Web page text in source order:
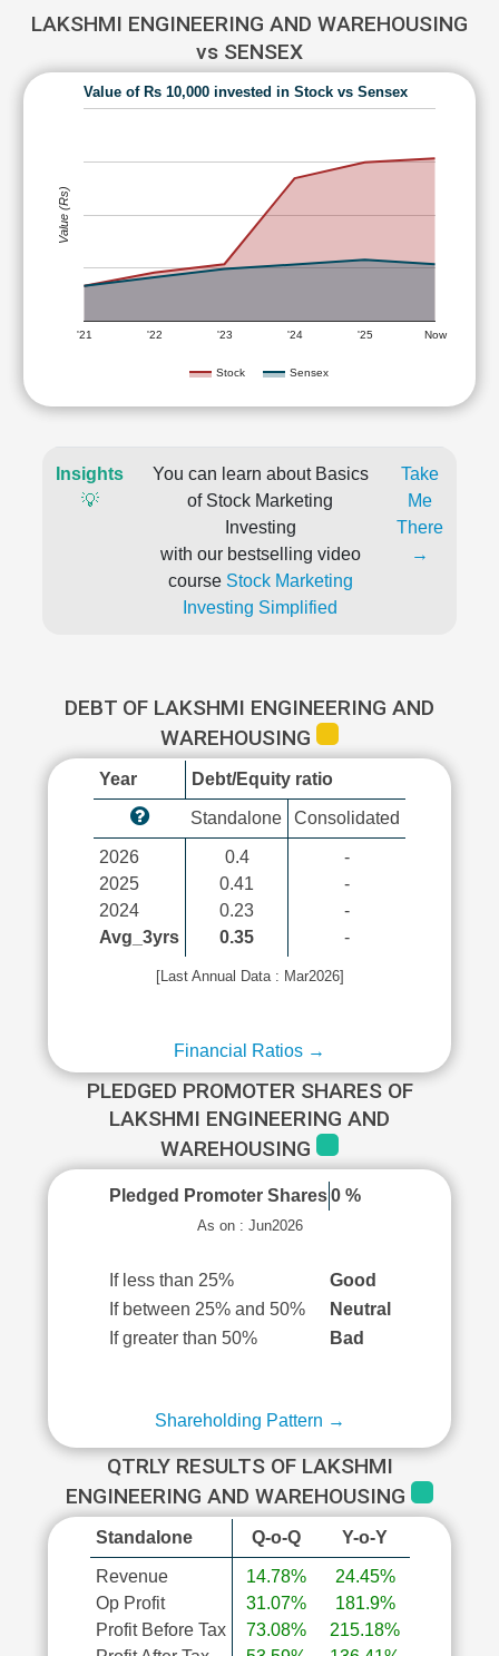
LAKSHMI ENGINEERING AND WAREHOUSING
vs SENSEX
Value of Rs 10,000 invested in Stock vs Sensex
Stock Sensex
'21 '22 '23 '24 '25 Now
Value (Rs)
Insights
💡
You can learn about Basics
of Stock Marketing
Investing
with our bestselling video
course Stock Marketing
Investing Simplified
Take
Me
There
→
DEBT OF LAKSHMI ENGINEERING AND
WAREHOUSING
Year Debt/Equity ratio
Standalone Consolidated
2026
2025
2024
Avg_3yrs
0.4
0.41
0.23
0.35
-
-
-
-
[Last Annual Data : Mar2026]
Financial Ratios →
PLEDGED PROMOTER SHARES OF
LAKSHMI ENGINEERING AND
WAREHOUSING
Pledged Promoter Shares 0 %
As on : Jun2026
If less than 25%
Good
If between 25% and 50%
Neutral
If greater than 50%
Bad
Shareholding Pattern →
QTRLY RESULTS OF LAKSHMI
ENGINEERING AND WAREHOUSING
Standalone Q-o-Q Y-o-Y
Revenue
Op Profit
Profit Before Tax
14.78%
31.07%
73.08%
24.45%
181.9%
215.18%